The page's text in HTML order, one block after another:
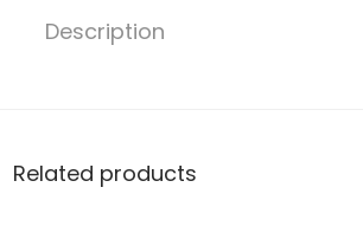
Description
Related products